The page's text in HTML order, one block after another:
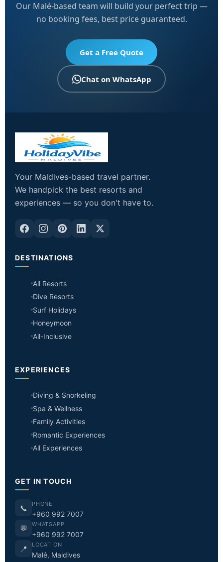
Our Malé-based team will build your perfect trip —
no booking fees, best price guaranteed.
Get a Free Quote
Chat on WhatsApp
Your Maldives-based travel partner.
We handpick the best resorts and
experiences — so you don't have to.
DESTINATIONS
All Resorts
Dive Resorts
Surf Holidays
Honeymoon
All-Inclusive
EXPERIENCES
Diving & Snorkeling
Spa & Wellness
Family Activities
Romantic Experiences
All Experiences
GET IN TOUCH
📞 PHONE
+960 992 7007
💬 WHATSAPP
+960 992 7007
📍 LOCATION
Malé, Maldives